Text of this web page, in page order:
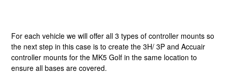
For each vehicle we will offer all 3 types of controller mounts so
the next step in this case is to create the 3H/ 3P and Accuair
controller mounts for the MK5 Golf in the same location to
ensure all bases are covered.